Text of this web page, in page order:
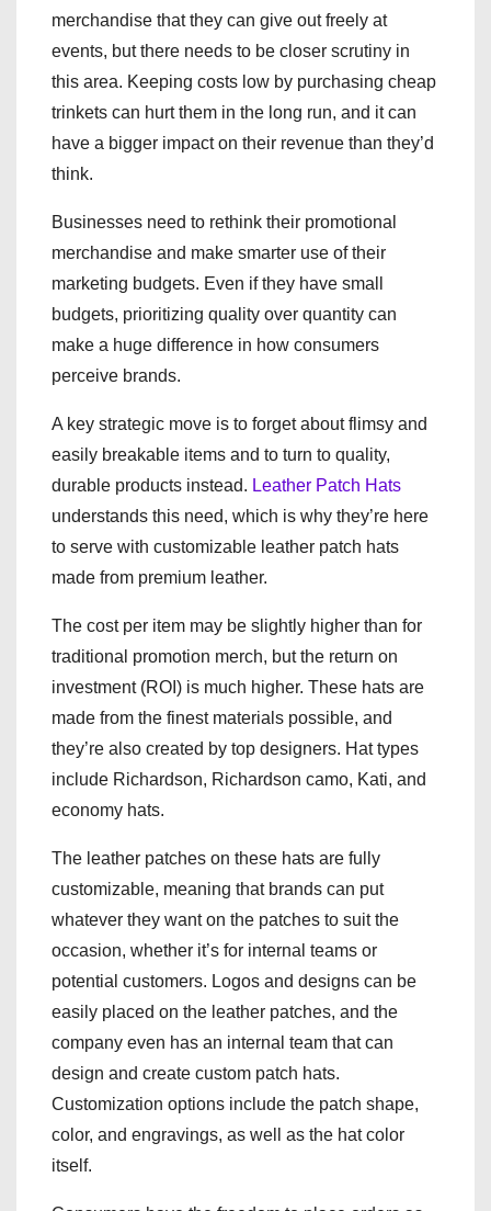
merchandise that they can give out freely at
events, but there needs to be closer scrutiny in
this area. Keeping costs low by purchasing cheap
trinkets can hurt them in the long run, and it can
have a bigger impact on their revenue than they’d
think.
Businesses need to rethink their promotional
merchandise and make smarter use of their
marketing budgets. Even if they have small
budgets, prioritizing quality over quantity can
make a huge difference in how consumers
perceive brands.
A key strategic move is to forget about flimsy and
easily breakable items and to turn to quality,
durable products instead. Leather Patch Hats
understands this need, which is why they’re here
to serve with customizable leather patch hats
made from premium leather.
The cost per item may be slightly higher than for
traditional promotion merch, but the return on
investment (ROI) is much higher. These hats are
made from the finest materials possible, and
they’re also created by top designers. Hat types
include Richardson, Richardson camo, Kati, and
economy hats.
The leather patches on these hats are fully
customizable, meaning that brands can put
whatever they want on the patches to suit the
occasion, whether it’s for internal teams or
potential customers. Logos and designs can be
easily placed on the leather patches, and the
company even has an internal team that can
design and create custom patch hats.
Customization options include the patch shape,
color, and engravings, as well as the hat color
itself.